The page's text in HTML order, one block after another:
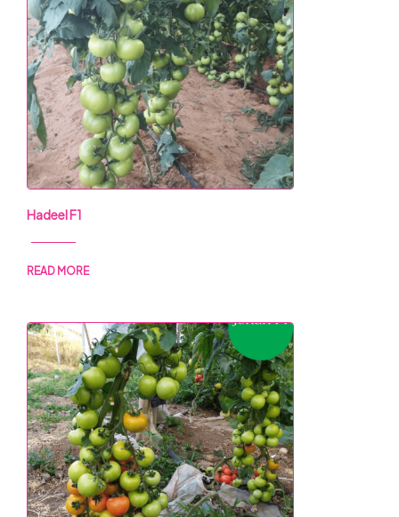
Hadeel F1
READ MORE